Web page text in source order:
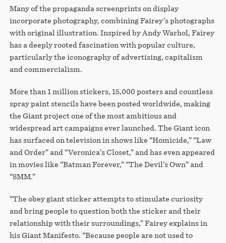
Many of the propaganda screenprints on display
incorporate photography, combining Fairey’s photographs
with original illustration. Inspired by Andy Warhol, Fairey
has a deeply rooted fascination with popular culture,
particularly the iconography of advertising, capitalism
and commercialism.
More than 1 million stickers, 15,000 posters and countless
spray paint stencils have been posted worldwide, making
the Giant project one of the most ambitious and
widespread art campaigns ever launched. The Giant icon
has surfaced on television in shows like “Homicide,” “Law
and Order” and “Veronica’s Closet,” and has even appeared
in movies like “Batman Forever,” “The Devil’s Own” and
“8MM.”
“The obey giant sticker attempts to stimulate curiosity
and bring people to question both the sticker and their
relationship with their surroundings,” Fairey explains in
his Giant Manifesto. “Because people are not used to